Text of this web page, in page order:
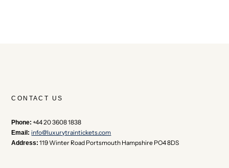
CONTACT US
Phone: +44 20 3608 1838
Email: info@luxurytraintickets.com
Address: 119 Winter Road Portsmouth Hampshire PO4 8DS